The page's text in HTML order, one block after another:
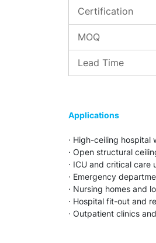
Certification
MOQ
Lead Time
Applications
· High-ceiling
· Open structural
· ICU and critical
· Emergency
· Nursing homes and
· Hospital fit-out and
· Outpatient clinics